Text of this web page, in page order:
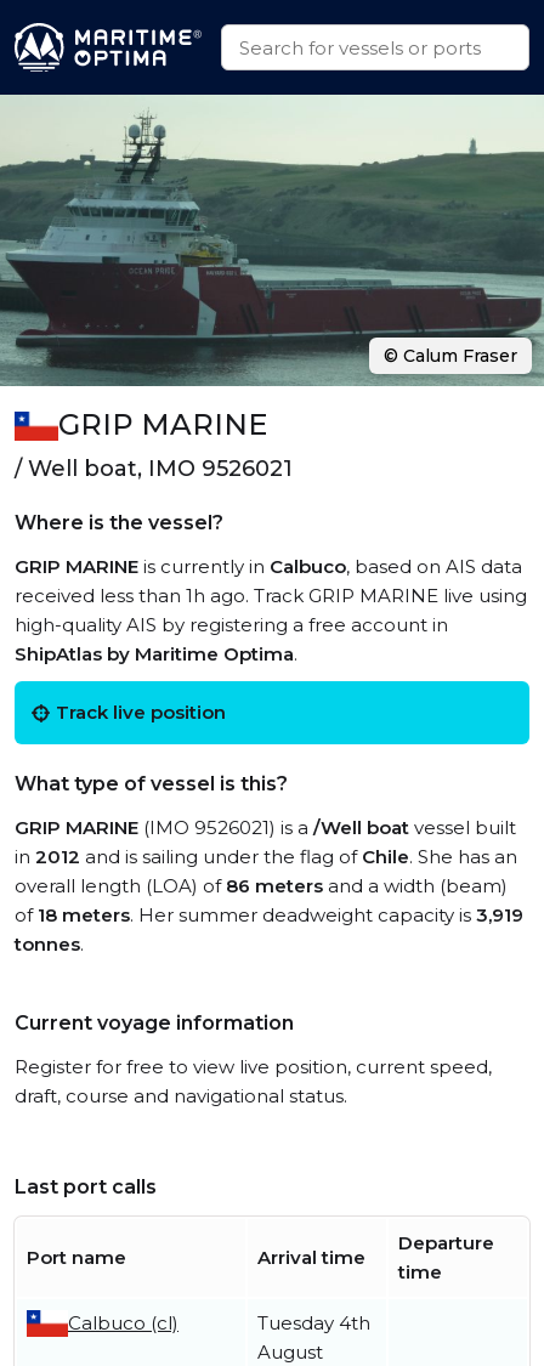
GRIP MARINE
/ Well boat, IMO 9526021
Where is the vessel?
GRIP MARINE is currently in Calbuco, based on AIS data
received less than 1h ago. Track GRIP MARINE live using
high-quality AIS by registering a free account in
ShipAtlas by Maritime Optima.
Track live position
What type of vessel is this?
GRIP MARINE (IMO 9526021) is a /Well boat vessel built
in 2012 and is sailing under the flag of Chile. She has an
overall length (LOA) of 86 meters and a width (beam)
of 18 meters. Her summer deadweight capacity is 3,919
tonnes.
Current voyage information
Register for free to view live position, current speed,
draft, course and navigational status.
Last port calls
Port name Arrival time
Departure
time
Calbuco (cl)
Tuesday 4th
August
© Calum Fraser